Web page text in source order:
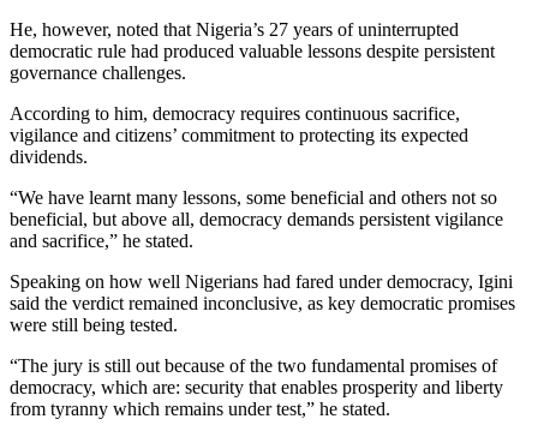
He, however, noted that Nigeria’s 27 years of uninterrupted
democratic rule had produced valuable lessons despite persistent
governance challenges.
According to him, democracy requires continuous sacrifice,
vigilance and citizens’ commitment to protecting its expected
dividends.
“We have learnt many lessons, some beneficial and others not so
beneficial, but above all, democracy demands persistent vigilance
and sacrifice,” he stated.
Speaking on how well Nigerians had fared under democracy, Igini
said the verdict remained inconclusive, as key democratic promises
were still being tested.
“The jury is still out because of the two fundamental promises of
democracy, which are: security that enables prosperity and liberty
from tyranny which remains under test,” he stated.